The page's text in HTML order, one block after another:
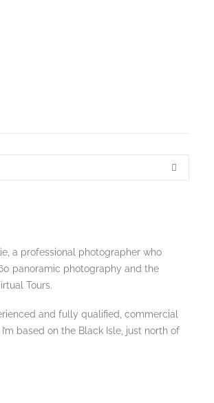
a professional photographer who
panoramic photography and the
Tours.
and fully qualified, commercial
based on the Black Isle, just north of